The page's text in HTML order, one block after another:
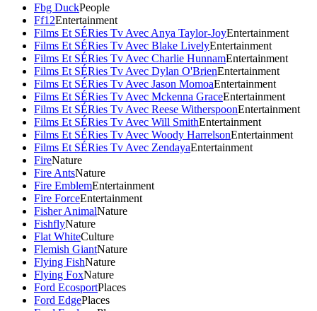
Fbg DuckPeople
Ff12Entertainment
Films Et SÉRies Tv Avec Anya Taylor-JoyEntertainment
Films Et SÉRies Tv Avec Blake LivelyEntertainment
Films Et SÉRies Tv Avec Charlie HunnamEntertainment
Films Et SÉRies Tv Avec Dylan O'BrienEntertainment
Films Et SÉRies Tv Avec Jason MomoaEntertainment
Films Et SÉRies Tv Avec Mckenna GraceEntertainment
Films Et SÉRies Tv Avec Reese WitherspoonEntertainment
Films Et SÉRies Tv Avec Will SmithEntertainment
Films Et SÉRies Tv Avec Woody HarrelsonEntertainment
Films Et SÉRies Tv Avec ZendayaEntertainment
FireNature
Fire AntsNature
Fire EmblemEntertainment
Fire ForceEntertainment
Fisher AnimalNature
FishflyNature
Flat WhiteCulture
Flemish GiantNature
Flying FishNature
Flying FoxNature
Ford EcosportPlaces
Ford EdgePlaces